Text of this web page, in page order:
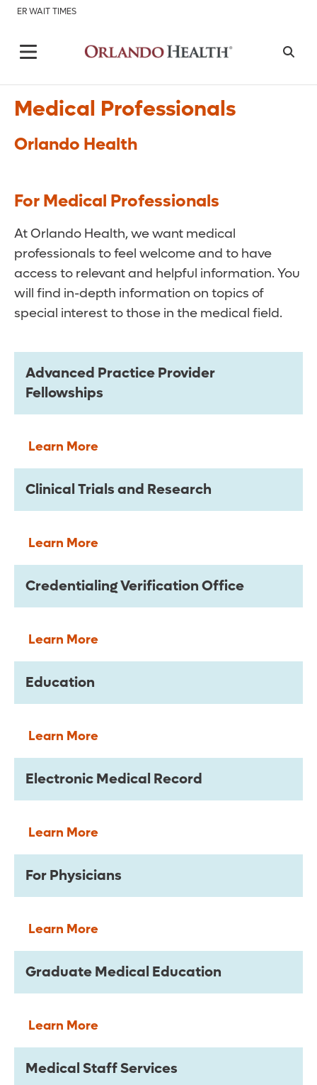
ER WAIT TIMES
Medical Professionals
Orlando Health
For Medical Professionals
At Orlando Health, we want medical
professionals to feel welcome and to have
access to relevant and helpful information. You
will find in-depth information on topics of
special interest to those in the medical field.
Advanced Practice Provider
Fellowships
Learn More
Clinical Trials and Research
Learn More
Credentialing Verification Office
Learn More
Education
Learn More
Electronic Medical Record
Learn More
For Physicians
Learn More
Graduate Medical Education
Learn More
Medical Staff Services